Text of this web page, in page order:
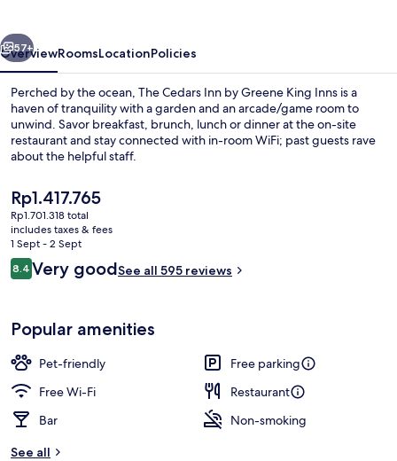
King
Inns
Next
57+
OverviewRoomsLocationPolicies
Perched by the ocean, The Cedars Inn by Greene King Inns is a
haven of tranquility with a garden and an arcade/game room to
unwind. Savor breakfast, brunch, lunch or dinner at the on-site
restaurant and stay connected with in-room WiFi; past guests rave
about the helpful staff.
The
current
price
is
Rp1.417.765
Rp1.417.765
Rp1.701.318 total
includes taxes & fees
1 Sept - 2 Sept
Reviews
8.48.4 out of 10
Very goodSee all 595 reviews
Popular amenities
Pet-friendly
Free parking
Free Wi-Fi
Restaurant
Bar
Non-smoking
See all